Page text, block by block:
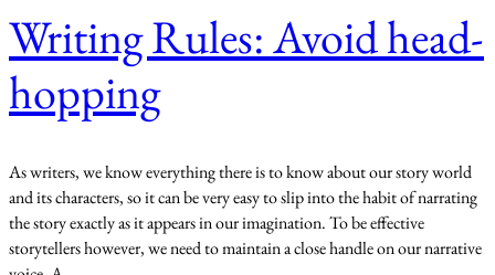
Writing Rules: Avoid head-
hopping
As writers, we know everything there is to know about our story world
and its characters, so it can be very easy to slip into the habit of narrating
the story exactly as it appears in our imagination. To be effective
storytellers however, we need to maintain a close handle on our narrative